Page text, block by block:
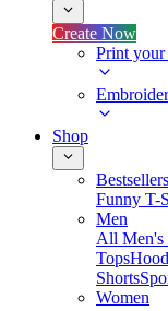
Create Now
Print
Shop
Bestsellers
Funny T-
Men
All Men's
Tops
Shorts
Women